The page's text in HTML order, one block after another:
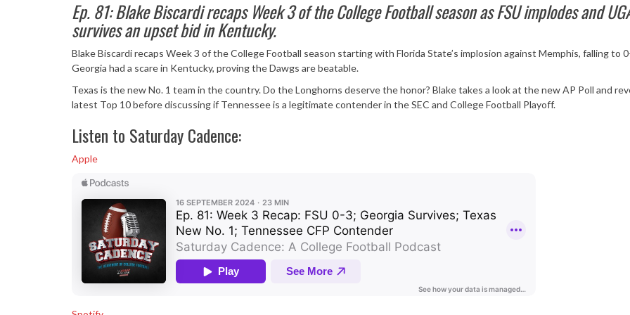
Ep. 81: Blake Biscardi recaps Week 3 of the College Football season as FSU implodes and
survives an upset bid in Kentucky.
Blake Biscardi recaps Week 3 of the College Football season starting with Florida State’s implosion against Memphis, falling to
Georgia had a scare in Kentucky, proving the Dawgs are beatable.
Texas is the new No. 1 team in the country. Do the Longhorns deserve the honor? Blake takes a look at the new AP Poll and
latest Top 10 before discussing if Tennessee is a legitimate contender in the SEC and College Football Playoff.
Listen to Saturday Cadence:
Apple